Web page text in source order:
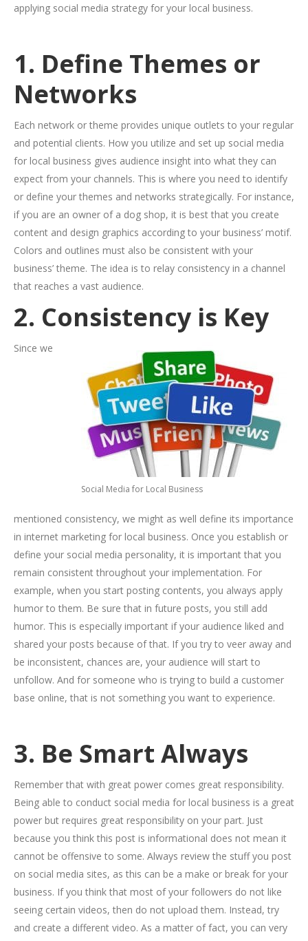
applying social media strategy for your local business.
1. Define Themes or
Networks
Each network or theme provides unique outlets to your regular
and potential clients. How you utilize and set up social media
for local business gives audience insight into what they can
expect from your channels. This is where you need to identify
or define your themes and networks strategically. For instance,
if you are an owner of a dog shop, it is best that you create
content and design graphics according to your business’ motif.
Colors and outlines must also be consistent with your
business’ theme. The idea is to relay consistency in a channel
that reaches a vast audience.
2. Consistency is Key
Social Media for Local Business
Since we
mentioned consistency, we might as well define its importance
in internet marketing for local business. Once you establish or
define your social media personality, it is important that you
remain consistent throughout your implementation. For
example, when you start posting contents, you always apply
humor to them. Be sure that in future posts, you still add
humor. This is especially important if your audience liked and
shared your posts because of that. If you try to veer away and
be inconsistent, chances are, your audience will start to
unfollow. And for someone who is trying to build a customer
base online, that is not something you want to experience.
3. Be Smart Always
Remember that with great power comes great responsibility.
Being able to conduct social media for local business is a great
power but requires great responsibility on your part. Just
because you think this post is informational does not mean it
cannot be offensive to some. Always review the stuff you post
on social media sites, as this can be a make or break for your
business. If you think that most of your followers do not like
seeing certain videos, then do not upload them. Instead, try
and create a different video. As a matter of fact, you can very